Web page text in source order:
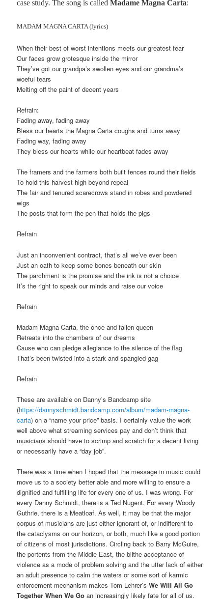
case study. The song is calledMadame Magna Carta:
MADAM MAGNA CARTA (lyrics)
When their best of worst intentions meets our greatest fear
Our faces grow grotesque inside the mirror
They’ve got our grandpa’s swollen eyes and our grandma’s
woeful tears
Melting off the paint of decent years
Refrain:
Fading away, fading away
Bless our hearts the Magna Carta coughs and turns away
Fading way, fading away
They bless our hearts while our heartbeat fades away
The framers and the farmers both built fences round their fields
To hold this harvest high beyond repeal
The fair and tenured scarecrows stand in robes and powdered
wigs
The posts that form the pen that holds the pigs
Refrain
Just an inconvenient contract, that’s all we’ve ever been
Just an oath to keep some bones beneath our skin
The parchment is the promise and the ink is not a choice
It’s the right to speak our minds and raise our voice
Refrain
Madam Magna Carta, the once and fallen queen
Retreats into the chambers of our dreams
Cause who can pledge allegiance to the silence of the flag
That’s been twisted into a stark and spangled gag
Refrain
These are available on Danny’s Bandcamp site
(https://dannyschmidt.bandcamp.com/album/madam-magna-
carta) on a “name your price” basis. I certainly value the work
well above what streaming services pay and don’t think that
musicians should have to scrimp and scratch for a decent living
or necessarily have a “day job”.
There was a time when I hoped that the message in music could
move us to a society better able and more willing to ensure a
dignified and fulfilling life for every one of us. I was wrong. For
every Danny Schmidt, there is a Ted Nugent. For every Woody
Guthrie, there is a Meatloaf. As well, it may be that the major
corpus of musicians are just either ignorant of, or indifferent to
the cataclysms on our horizon, or both, much like a good portion
of citizens of most jurisdictions. Circling back to Barry McGuire,
the portents from the Middle East, the blithe acceptance of
violence as a mode of problem solving and the utter lack of either
an adult presence to calm the waters or some sort of karmic
enforcement mechanism makes Tom Lehrer’sWe Will All Go
Together When We Go an increasingly likely fate for all of us.